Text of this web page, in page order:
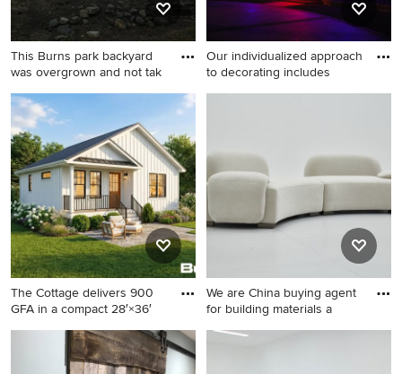
This Burns park backyard
was overgrown and not tak
Example of a classic home
design design in Detroit
Our individualized approach
to decorating includes
Example of a large minimalist
The Cottage delivers 900
GFA in a compact 28′×36′
White exterior home idea in
We are China buying agent
for building materials a
Inspiration for a modern